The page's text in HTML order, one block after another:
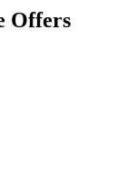
Offers